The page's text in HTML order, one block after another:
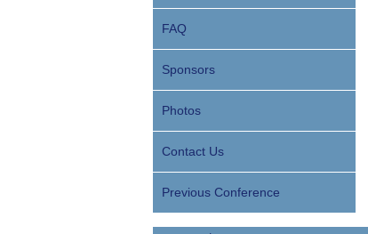
FAQ
Sponsors
Photos
Contact Us
Previous Conference